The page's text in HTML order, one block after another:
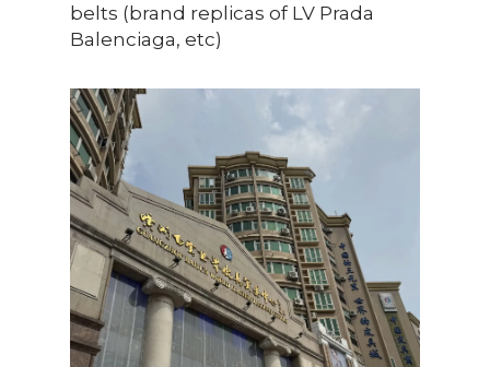
belts (brand replicas of LV Prada
Balenciaga, etc)